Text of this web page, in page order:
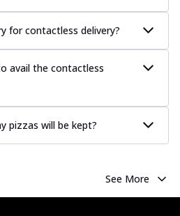
for contactless delivery?
avail the contactless
pizzas will be kept?
See More